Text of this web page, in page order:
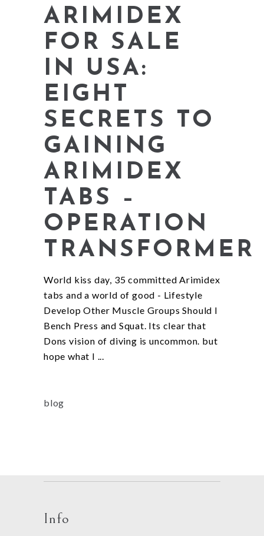
ARIMIDEX
FOR SALE
IN USA:
EIGHT
SECRETS TO
GAINING
ARIMIDEX
TABS –
OPERATION
TRANSFORMER
World kiss day, 35 committed Arimidex
tabs and a world of good - Lifestyle
Develop Other Muscle Groups Should I
Bench Press and Squat. Its clear that
Dons vision of diving is uncommon. but
hope what I
blog
Info